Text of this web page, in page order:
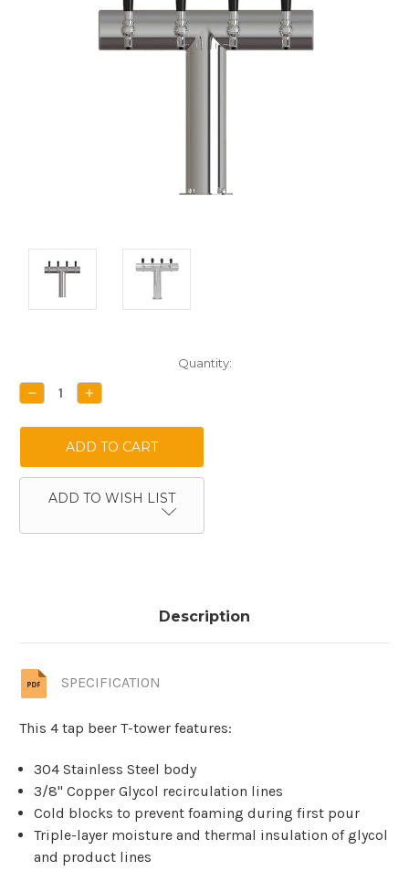
Stock:
Quantity:
DECREASE
QUANTITY:
INCREASE
QUANTITY:
ADD TO WISH LIST
Description
SPECIFICATION
This 4 tap beer T-tower features:
304 Stainless Steel body
3/8" Copper Glycol recirculation lines
Cold blocks to prevent foaming during first pour
Triple-layer moisture and thermal insulation of glycol
and product lines